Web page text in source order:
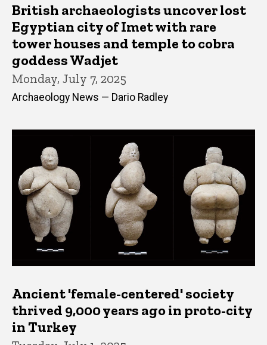
British archaeologists uncover lost
Egyptian city of Imet with rare
tower houses and temple to cobra
goddess Wadjet
Monday, July 7, 2025
Archaeology News — Dario Radley
Ancient 'female-centered' society
thrived 9,000 years ago in proto-city
in Turkey